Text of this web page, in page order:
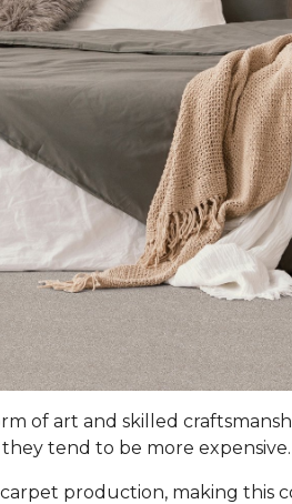
of art and skilled
tend to be more expensive.
production, making this